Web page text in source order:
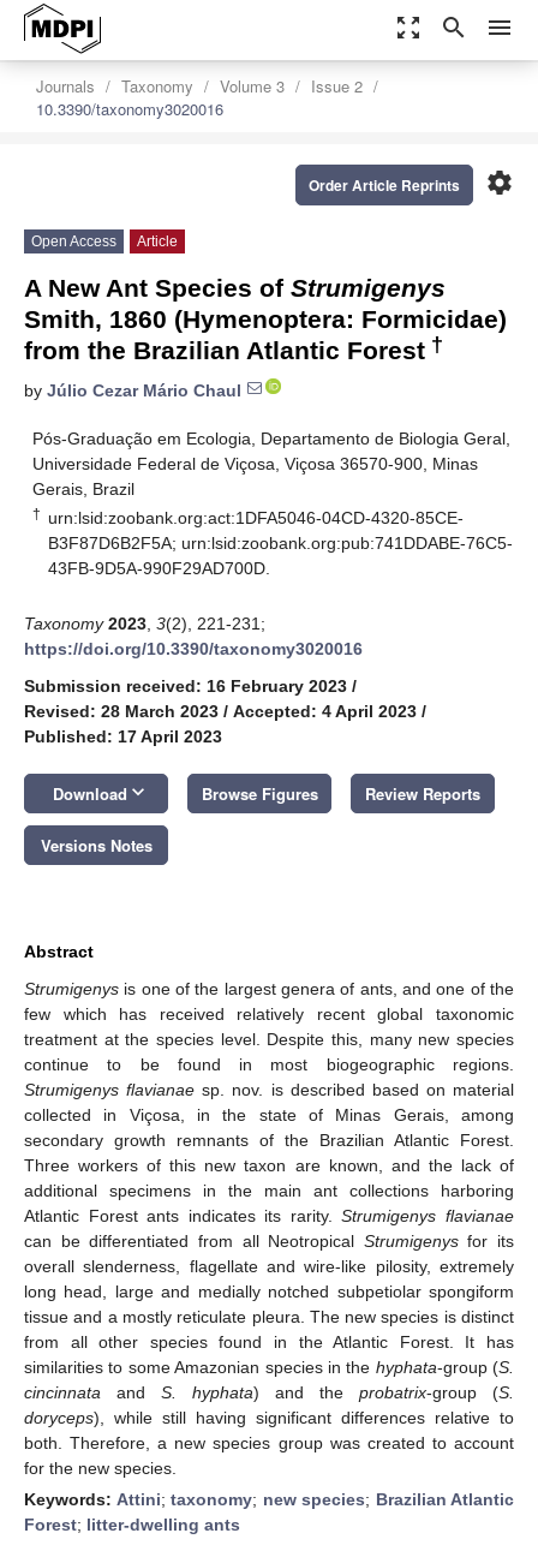
zoom_out_map search menu
Journals Taxonomy Volume 3
Issue 2
10.3390/taxonomy3020016
settings
Order Article Reprints
Open Access Article
A New Ant Species of Strumigenys
Smith, 1860 (Hymenoptera: Formicidae)
from the Brazilian Atlantic Forest †
by Júlio Cezar Mário Chaul
Pós-Graduação em Ecologia, Departamento de Biologia Geral,
Universidade Federal de Viçosa, Viçosa 36570-900, Minas
Gerais, Brazil
† urn:lsid:zoobank.org:act:1DFA5046-04CD-4320-85CE-
B3F87D6B2F5A; urn:lsid:zoobank.org:pub:741DDABE-76C5-
43FB-9D5A-990F29AD700D.
Taxonomy 2023 3(2), 221-231;
https://doi.org/10.3390/taxonomy3020016
Submission received: 16 February 2023 /
Revised: 28 March 2023 / Accepted: 4 April 2023 /
Published: 17 April 2023
Download keyboard_arrow_down Browse Figures Review Reports
Versions Notes
Abstract
Strumigenys is one of the largest genera of ants, and one of the
few which has received relatively recent global taxonomic
treatment at the species level. Despite this, many new species
continue to be found in most biogeographic regions.
Strumigenys flavianae sp. nov. is described based on material
collected in Viçosa, in the state of Minas Gerais, among
secondary growth remnants of the Brazilian Atlantic Forest.
Three workers of this new taxon are known, and the lack of
additional specimens in the main ant collections harboring
Atlantic Forest ants indicates its rarity.Strumigenys flavianae
can be differentiated from all Neotropical Strumigenysfor its
overall slenderness, flagellate and wire-like pilosity, extremely
long head, large and medially notched subpetiolar spongiform
tissue and a mostly reticulate pleura. The new species is distinct
from all other species found in the Atlantic Forest. It has
similarities to some Amazonian species in the hyphata-group (S.
cincinnata and S. hyphata) and the probatrix-group (S.
doryceps), while still having significant differences relative to
both. Therefore, a new species group was created to account
for the new species.
Keywords: Attini; taxonomy; new species; Brazilian Atlantic
Forest; litter-dwelling ants